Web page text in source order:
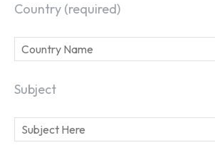
Country (required)
Subject